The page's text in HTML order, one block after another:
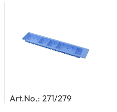
Art.No.: 271/279